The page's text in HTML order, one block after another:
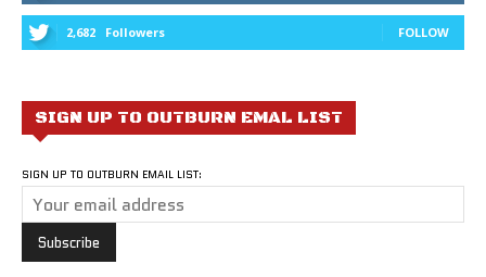
2,682 Followers FOLLOW
SIGN UP TO OUTBURN EMAL LIST
SIGN UP TO OUTBURN EMAIL LIST: